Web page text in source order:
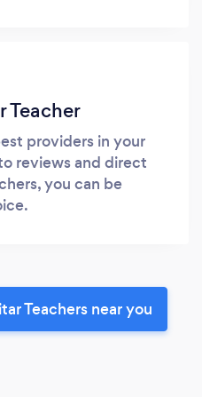
Teacher
providers in your
reviews and direct
you can be
Teachers near you